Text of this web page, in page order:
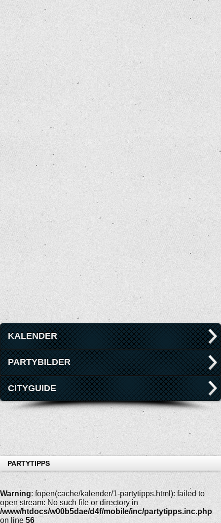
KALENDER
PARTYBILDER
CITYGUIDE
PARTYTIPPS
Warning: fopen(cache/kalender/1-partytipps.html): failed to
open stream: No such file or directory in
/www/htdocs/w00b5dae/d4f/mobile/inc/partytipps.inc.php
on line 56